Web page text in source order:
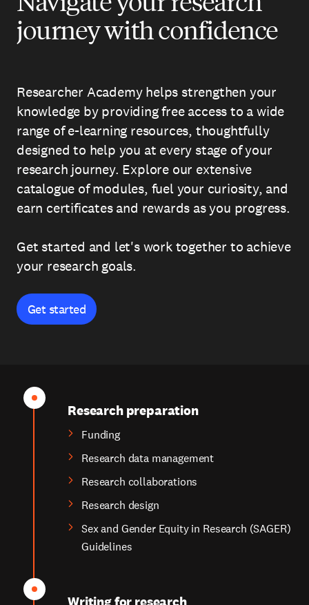
journey with confidence
Researcher Academy helps strengthen your
knowledge by providing free access to a wide
range of e-learning resources, thoughtfully
designed to help you at every stage of your
research journey. Explore our extensive
catalogue of modules, fuel your curiosity, and
earn certificates and rewards as you progress.
Get started and let's work together to achieve
your research goals.
Get started
Research preparation
Funding
Research data management
Research collaborations
Research design
Sex and Gender Equity in Research (SAGER)
Guidelines
Writing for research